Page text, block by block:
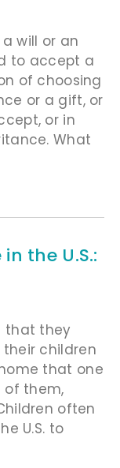
will or an
to accept a
of choosing
or a gift, or
or in
What
the U.S.:
that they
children
that one
of them,
often
U.S. to